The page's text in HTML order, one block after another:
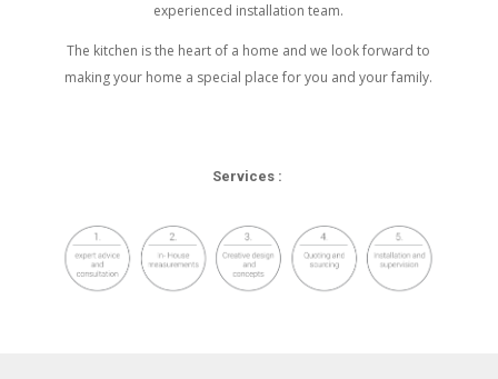
experienced installation team.
The kitchen is the heart of a home and we look forward to
making your home a special place for you and your family.
Services :